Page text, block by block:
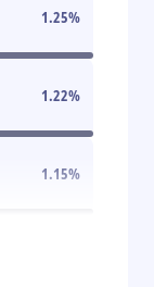
1.25%
1.22%
1.15%